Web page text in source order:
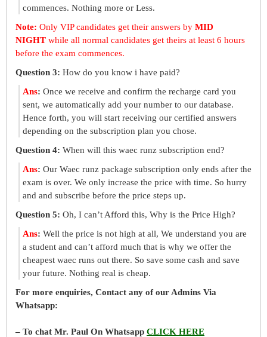
commences. Nothing more or Less.
Note: Only VIP candidates get their answers by MID
NIGHT while all normal candidates get theirs at least 6 hours
before the exam commences.
Question 3: How do you know i have paid?
Ans: Once we receive and confirm the recharge card you
sent, we automatically add your number to our database.
Hence forth, you will start receiving our certified answers
depending on the subscription plan you chose.
Question 4: When will this waec runz subscription end?
Ans: Our Waec runz package subscription only ends after the
exam is over. We only increase the price with time. So hurry
and and subscribe before the price steps up.
Question 5: Oh, I can’t Afford this, Why is the Price High?
Ans: Well the price is not high at all, We understand you are
a student and can’t afford much that is why we offer the
cheapest waec runs out there. So save some cash and save
your future. Nothing real is cheap.
For more enquiries, Contact any of our Admins Via
Whatsapp:
– To chat Mr. Paul On Whatsapp CLICK HERE